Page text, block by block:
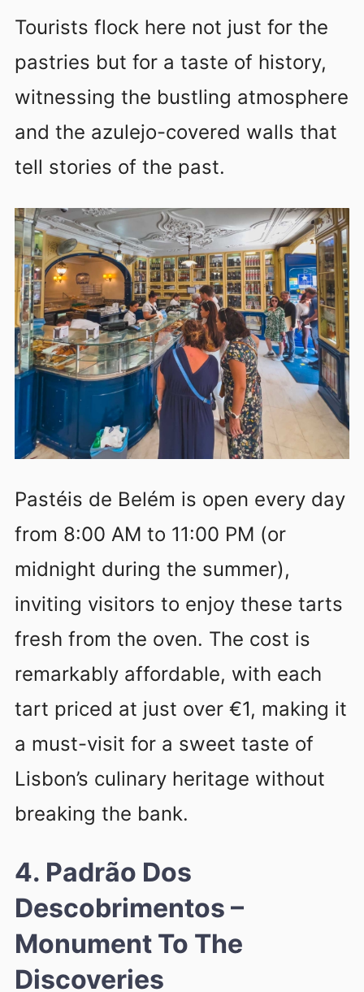
Tourists flock here not just for the
pastries but for a taste of history,
witnessing the bustling atmosphere
and the azulejo-covered walls that
tell stories of the past.
Pastéis de Belém is open every day
from 8:00 AM to 11:00 PM (or
midnight during the summer),
inviting visitors to enjoy these tarts
fresh from the oven. The cost is
remarkably affordable, with each
tart priced at just over €1, making it
a must-visit for a sweet taste of
Lisbon’s culinary heritage without
breaking the bank.
4. Padrão Dos
Descobrimentos –
Monument To The
Discoveries